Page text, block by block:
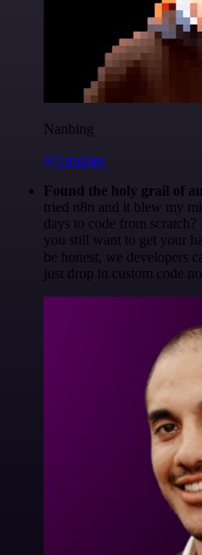
Nanbing
@1ronben
Found the holy grail of
tried n8n and it blew my
days to code from
you still want to get your
be honest, we developers
just drop in custom code